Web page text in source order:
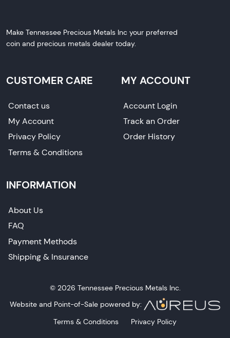
Make Tennessee Precious Metals Inc your preferred
coin and precious metals dealer today.
CUSTOMER CARE
Contact us
My Account
Privacy Policy
Terms & Conditions
MY ACCOUNT
Account Login
Track an Order
Order History
INFORMATION
About Us
FAQ
Payment Methods
Shipping & Insurance
© 2026 Tennessee Precious Metals Inc.
Website and Point-of-Sale powered by:
Terms & Conditions
Privacy Policy